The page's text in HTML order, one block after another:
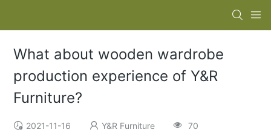
What about wooden wardrobe
production experience of Y&R
Furniture?
2021-11-16 Y&R Furniture 70